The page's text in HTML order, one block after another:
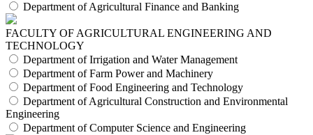
Department of Agricultural Finance and Banking
FACULTY OF AGRICULTURAL ENGINEERING AND
TECHNOLOGY
Department of Irrigation and Water Management
Department of Farm Power and Machinery
Department of Food Engineering and Technology
Department of Agricultural Construction and Environmental
Engineering
Department of Computer Science and Engineering